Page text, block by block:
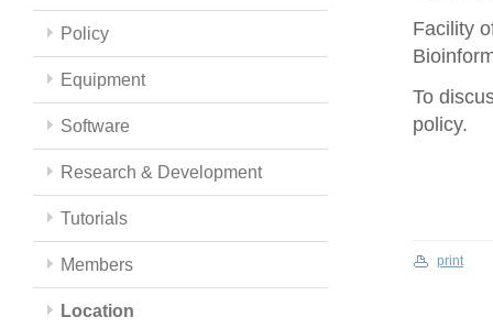
Policy
Equipment
Software
Research & Development
Tutorials
Members
Location
Facility
To
policy.
print